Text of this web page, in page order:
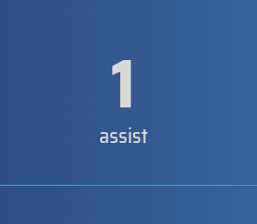
1
assist